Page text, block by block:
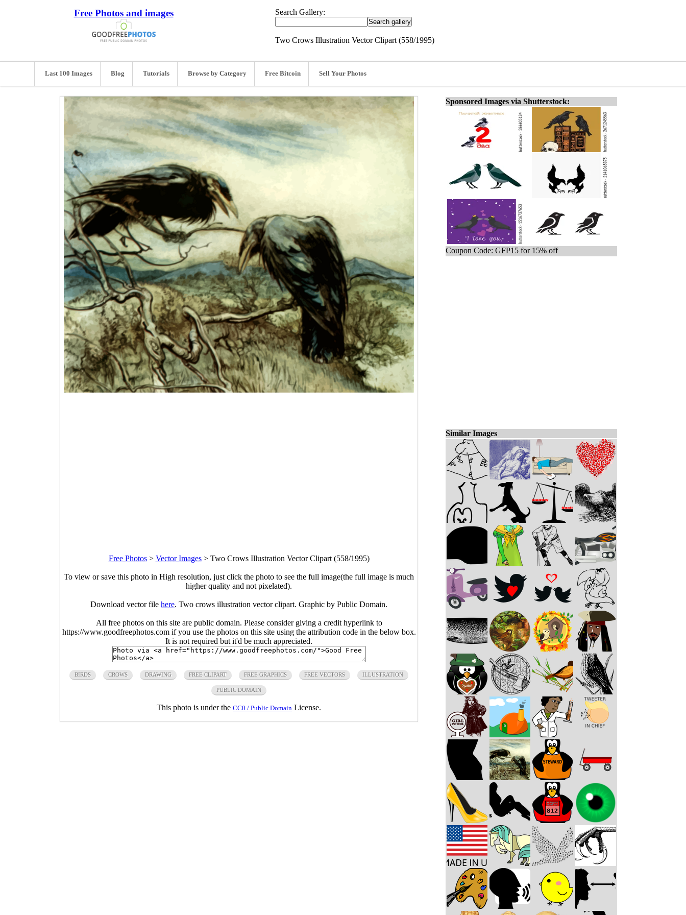
Free Photos and images Search Gallery:
Two Crows Illustration Vector Clipart (558/1995)
Last 100 Images Blog Tutorials Browse by Category Free Bitcoin Sell Your Photos
Free Photos> Vector Images> Two Crows Illustration Vector Clipart (558/1995)
To view or save this photo in High resolution, just click the photo to see the full image(the full image is much
higher quality and not pixelated).
Download vector file here. Two crows illustration vector clipart. Graphic by Public Domain.
All free photos on this site are public domain. Please consider giving a credit hyperlink to
https://www.goodfreephotos.com if you use the photos on this site using the attribution code in the below box.
It is not required but it'd be much appreciated.
BIRDS CROWS DRAWING FREE CLIPART FREE GRAPHICS FREE VECTORS ILLUSTRATION
PUBLIC DOMAIN
This photo is under the CC0 / Public Domain License.
Sponsored Images via Shutterstock:
Coupon Code: GFP15 for 15% off
Similar Images